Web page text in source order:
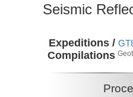
Seismic
Expeditions /
Compilations